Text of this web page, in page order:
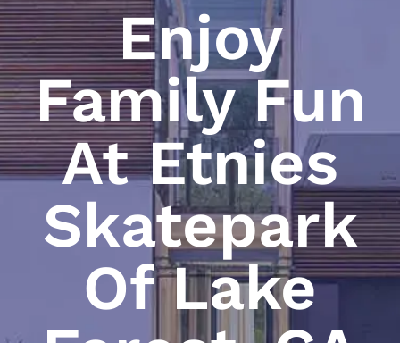
Enjoy
Family Fun
At Etnies
Skatepark
Of Lake